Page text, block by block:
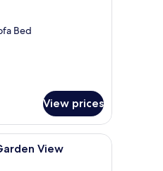
Bed
View prices
ceiling.
with a bed, a chair, a window,
View